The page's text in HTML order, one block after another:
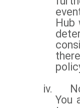
Hub
iv.
You